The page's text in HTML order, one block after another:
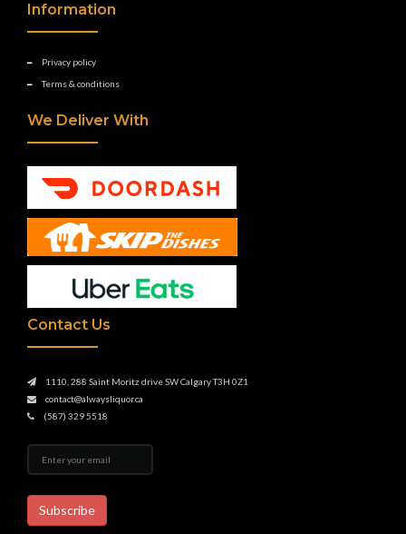
Information
Privacy policy
Terms & conditions
We Deliver With
Contact Us
1110, 288 Saint Moritz drive SW Calgary T3H 0Z1
contact@alwaysliquor.ca
(587) 329 5518